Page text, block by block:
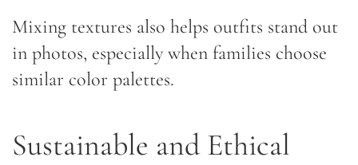
Mixing textures also helps outfits stand out
in photos, especially when families choose
similar color palettes.
Sustainable and Ethical